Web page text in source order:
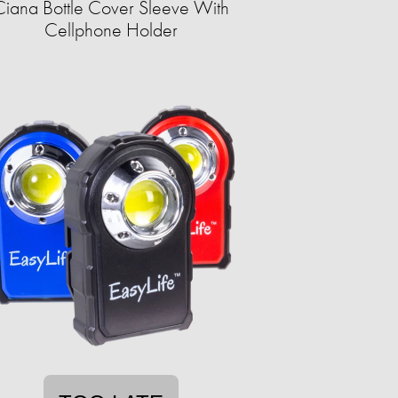
Bottle Cover Sleeve With
Cellphone Holder